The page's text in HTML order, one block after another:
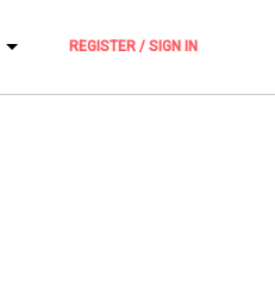
REGISTER / SIGN IN